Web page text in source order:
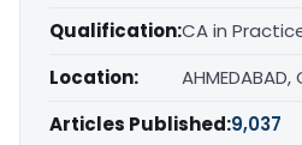
Qualification:CA in
Location:
Articles Published:9,037